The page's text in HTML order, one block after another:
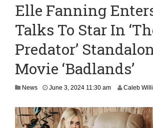
Elle Fanning
Talks To Star In
Predator’
Movie ‘Badlands’
News June 3, 2024 11:30 amA
l
Caleb